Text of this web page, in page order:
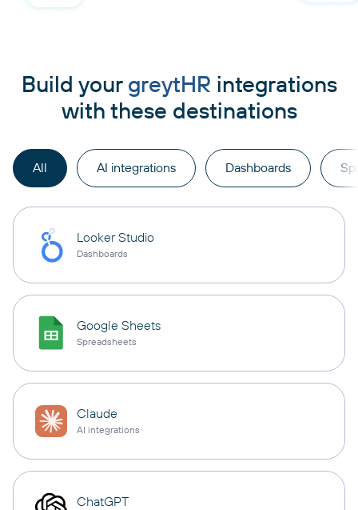
Build your greytHR integrations
with these destinations
All AI integrations Dashboards
Looker Studio
Dashboards
Google Sheets
Spreadsheets
Claude
AI integrations
ChatGPT